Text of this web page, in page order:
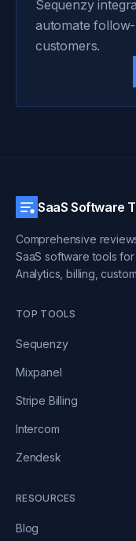
Sequenzy
automate
customers.
SaaS Software
Comprehensive
SaaS software tools
Analytics, billing,
TOP TOOLS
Sequenzy
Mixpanel
Stripe Billing
Intercom
Zendesk
RESOURCES
Blog